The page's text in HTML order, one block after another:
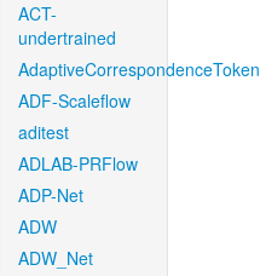
ACT-
undertrained
AdaptiveCorrespondenceToken
ADF-Scaleflow
aditest
ADLAB-PRFlow
ADP-Net
ADW
ADW_Net